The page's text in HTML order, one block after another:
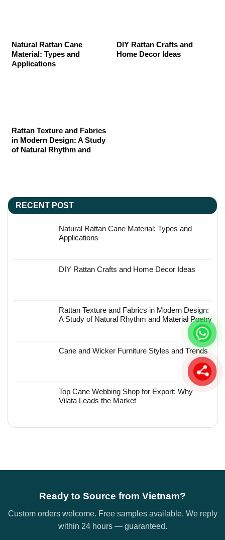
Natural Rattan Cane
Material: Types and
Applications
DIY Rattan Crafts and
Home Decor Ideas
Rattan Texture and Fabrics
in Modern Design: A Study
of Natural Rhythm and
RECENT POST
Natural Rattan Cane Material: Types and
Applications
DIY Rattan Crafts and Home Decor Ideas
Rattan Texture and Fabrics in Modern Design:
A Study of Natural Rhythm and Material Poetry
Cane and Wicker Furniture Styles and Trends
Top Cane Webbing Shop for Export: Why
Vilata Leads the Market
Ready to Source from Vietnam?
Custom orders welcome. Free samples available. We reply
within 24 hours — guaranteed.